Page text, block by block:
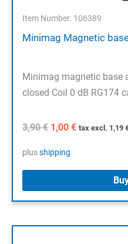
Item Number: 106389
Minimag Magnetic
Minimag magnetic base
closed Coil 0 dB RG174
3,90€ Original
was:
1,00 €Current
tax excl. 1,19
plusshipping